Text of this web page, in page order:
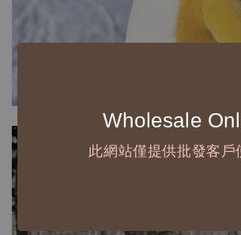
Wholesale
此網站僅提供批發客戶